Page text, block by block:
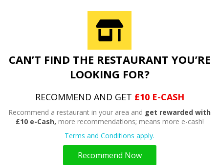
CAN’T FIND THE RESTAURANT YOU’RE
LOOKING FOR?
RECOMMEND AND GET £10 E-CASH
Recommend a restaurant in your area and get rewarded with
£10 e-Cash, more recommendations; means more e-cash!
Terms and Conditions apply.
Recommend Now